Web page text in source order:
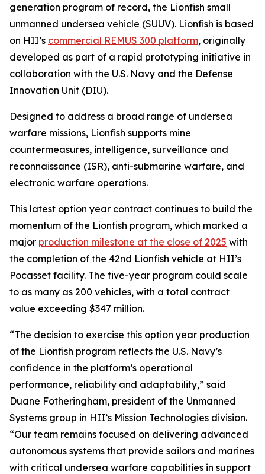
generation program of record, the Lionfish small
unmanned undersea vehicle (SUUV). Lionfish is based
on HII’s commercial REMUS 300 platform, originally
developed as part of a rapid prototyping initiative in
collaboration with the U.S. Navy and the Defense
Innovation Unit (DIU).
Designed to address a broad range of undersea
warfare missions, Lionfish supports mine
countermeasures, intelligence, surveillance and
reconnaissance (ISR), anti-submarine warfare, and
electronic warfare operations.
This latest option year contract continues to build the
momentum of the Lionfish program, which marked a
major production milestone at the close of 2025 with
the completion of the 42nd Lionfish vehicle at HII’s
Pocasset facility. The five-year program could scale
to as many as 200 vehicles, with a total contract
value exceeding $347 million.
“The decision to exercise this option year production
of the Lionfish program reflects the U.S. Navy’s
confidence in the platform’s operational
performance, reliability and adaptability,” said
Duane Fotheringham, president of the Unmanned
Systems group in HII’s Mission Technologies division.
“Our team remains focused on delivering advanced
autonomous systems that provide sailors and marines
with critical undersea warfare capabilities in support